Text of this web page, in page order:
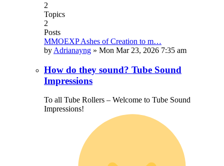
2
Topics
2
Posts
MMOEXP Ashes of Creation to m…
by Adrianayng » Mon Mar 23, 2026 7:35 am
How do they sound? Tube Sound
Impressions
To all Tube Rollers – Welcome to Tube Sound
Impressions!